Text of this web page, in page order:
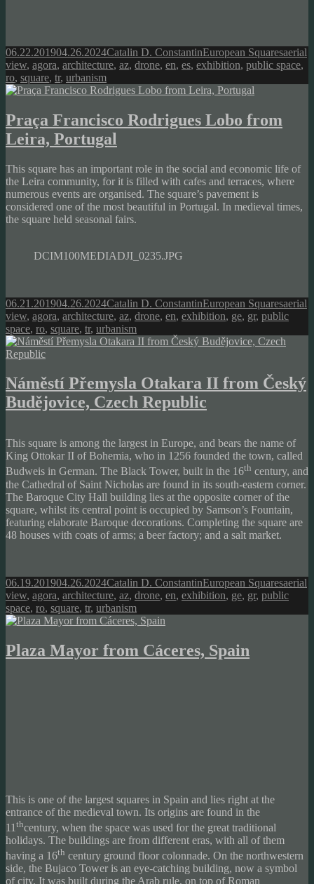
Posted
on
06.22.201904.26.2024Author
Catalin D. ConstantinCategories
European SquaresTags
aerial
view, agora, architecture, az, drone, en, es, exhibition, public space,
ro, square, tr, urbanism
Praça Francisco Rodrigues Lobo from
Leira, Portugal
This square has an important role in the social and economic life of
the Leira community, for it is filled with cafes and terraces, where
numerous events are organised. The square’s pavement is
considered one of the most beautiful in Portugal. In medieval times,
the square held seasonal fairs.
DCIM100MEDIADJI_0235.JPG
Posted
on
06.21.201904.26.2024Author
Catalin D. ConstantinCategories
European SquaresTags
aerial
view, agora, architecture, az, drone, en, exhibition, ge, gr, public
space, ro, square, tr, urbanism
Náměstí Přemysla Otakara II from Český
Budějovice, Czech Republic
This square is among the largest in Europe, and bears the name of
King Ottokar II of Bohemia, who in 1256 founded the town, called
Budweis in German. The Black Tower, built in the 16th century, and
the Cathedral of Saint Nicholas are found in its south-eastern corner.
The Baroque City Hall building lies at the opposite corner of the
square, whilst its central point is occupied by Samson’s Fountain,
featuring elaborate Baroque decorations. Completing the square are
48 houses with coats of arms; a beer factory; and a salt market.
Posted
on
06.19.201904.26.2024Author
Catalin D. ConstantinCategories
European SquaresTags
aerial
view, agora, architecture, az, drone, en, exhibition, ge, gr, public
space, ro, square, tr, urbanism
Plaza Mayor from Cáceres, Spain
This is one of the largest squares in Spain and lies right at the
entrance of the medieval town. Its origins are found in the
11 thcentury, when the space was used for the great traditional
holidays. The buildings are from different eras, with all of them
having a 16th century ground floor colonnade. On the northwestern
side, the Bujaco Tower is an eye-catching building, now a symbol
of city. It was built during the Arab rule, on top of Roman